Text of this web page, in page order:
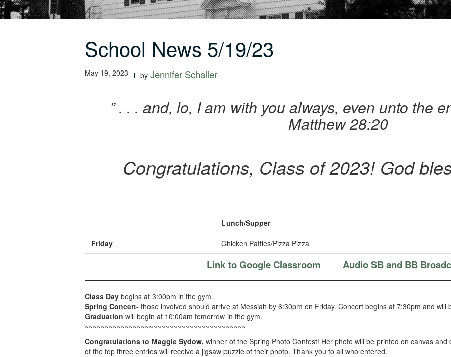
School News 5/19/23
May 19, 2023 by Jennifer Schaller
” . . . and, lo, I am with you always, even unto the
Matthew 28:20
Congratulations, Class of 2023! God
Lunch/Supper
Friday Chicken Patties/Pizza Pizza
Link to Google Classroom Audio SB and BB
Class Day begins at 3:00pm in the gym.
Spring Concert- those involved should arrive at Messiah by 6:30pm on Friday. Concert begins at 7:30pm and will
Graduation will begin at 10:00am tomorrow in the gym.
~~~~~~~~~~~~~~~~~~~~~~~~~~~~~~~~~~~~~~~~
Congratulations to Maggie Sydow, winner of the Spring Photo Contest! Her photo will be printed on canvas
of the top three entries will receive a jigsaw puzzle of their photo. Thank you to all who entered.